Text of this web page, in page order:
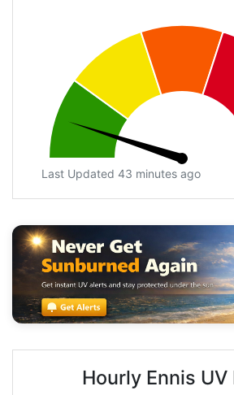
Last Updated 43 minutes ago
Hourly Ennis UV